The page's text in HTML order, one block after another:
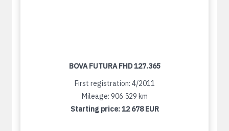
BOVA FUTURA FHD 127.365
First registration: 4/2011
Mileage: 906 529 km
Starting price:12 678 EUR